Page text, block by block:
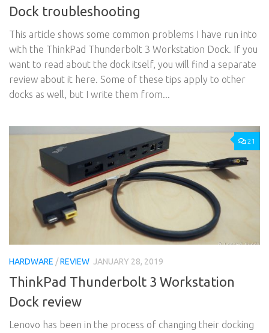
Dock troubleshooting
This article shows some common problems I have run into
with the ThinkPad Thunderbolt 3 Workstation Dock. If you
want to read about the dock itself, you will find a separate
review about it here. Some of these tips apply to other
docks as well, but I write them from...
21
HARDWARE /REVIEW JANUARY 28, 2019
ThinkPad Thunderbolt 3 Workstation
Dock review
Lenovo has been in the process of changing their docking